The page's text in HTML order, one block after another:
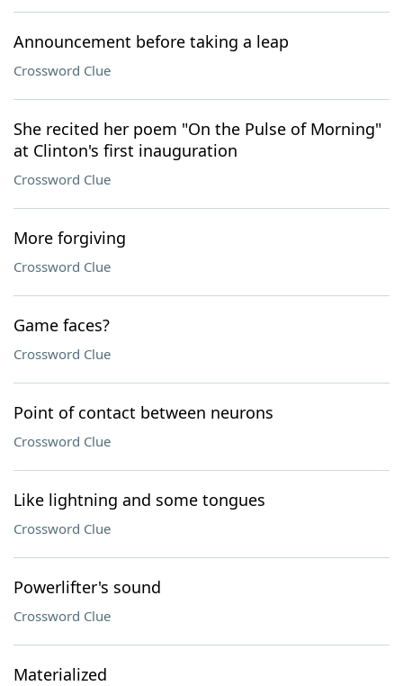
Announcement before taking a leap
Crossword Clue
She recited her poem "On the Pulse of Morning"
at Clinton's first inauguration
Crossword Clue
More forgiving
Crossword Clue
Game faces?
Crossword Clue
Point of contact between neurons
Crossword Clue
Like lightning and some tongues
Crossword Clue
Powerlifter's sound
Crossword Clue
Materialized